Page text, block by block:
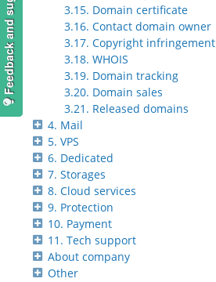
3.15. Domain certificate
3.16. Contact domain owner
3.17. Copyright infringement
3.18. WHOIS
3.19. Domain tracking
3.20. Domain sales
3.21. Released domains
4. Mail
5. VPS
6. Dedicated
7. Storages
8. Cloud services
9. Protection
10. Payment
11. Tech support
About company
Other